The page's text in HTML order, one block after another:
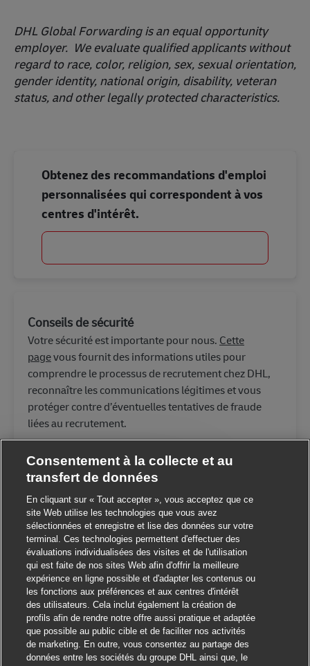
DHL Global Forwarding is an equal opportunity
employer. We evaluate qualified applicants without
regard to race, color, religion, sex, sexual orientation,
gender identity, national origin, disability, veteran
status, and other legally protected characteristics.
Obtenez des recommandations d'emploi
personnalisées qui correspondent à vos
centres d'intérêt.
Conseils de sécurité
Votre sécurité est importante pour nous. Cette
pagevous fournit des informations utiles pour
comprendre le processus de recrutement chez DHL,
reconnaître les communications légitimes et vous
protéger contre d’éventuelles tentatives de fraude
liées au recrutement.
Consentement à la collecte et au
transfert de données
En cliquant sur « Tout accepter », vous acceptez que ce
site Web utilise les technologies que vous avez
sélectionnées et enregistre et lise des données sur votre
terminal. Ces technologies permettent d'effectuer des
évaluations individualisées des visites et de l'utilisation
qui est faite de nos sites Web afin d'offrir la meilleure
expérience en ligne possible et d'adapter les contenus ou
les fonctions aux préférences et aux centres d'intérêt
des utilisateurs. Cela inclut également la création de
profils afin de rendre notre offre aussi pratique et adaptée
que possible au public cible et de faciliter nos activités
de marketing. En outre, vous consentez au partage des
données entre les sociétés du groupe DHL ainsi que, le
! Ce poste vous intéresse ? Fermer la notification du
Je suis intéressé
Trouver des emplois similaires